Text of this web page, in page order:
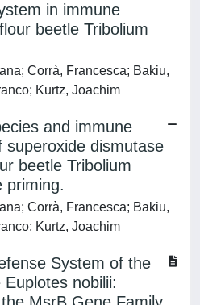
in immune
beetle Tribolium
Corrà, Francesca; Bakiu,
Kurtz, Joachim
and immune
dismutase
beetle Tribolium
priming.
Corrà, Francesca; Bakiu,
Kurtz, Joachim
System of the
nobilii: